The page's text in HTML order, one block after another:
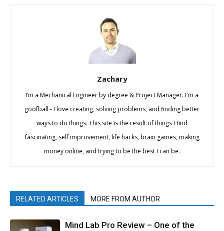
Zachary
I’m a Mechanical Engineer by degree & Project Manager. I'm a
goofball - I love creating, solving problems, and finding better
ways to do things. This site is the result of things I find
fascinating, self improvement, life hacks, brain games, making
money online, and trying to be the best I can be.
RELATED ARTICLES MORE FROM AUTHOR
Mind Lab Pro Review – One of the